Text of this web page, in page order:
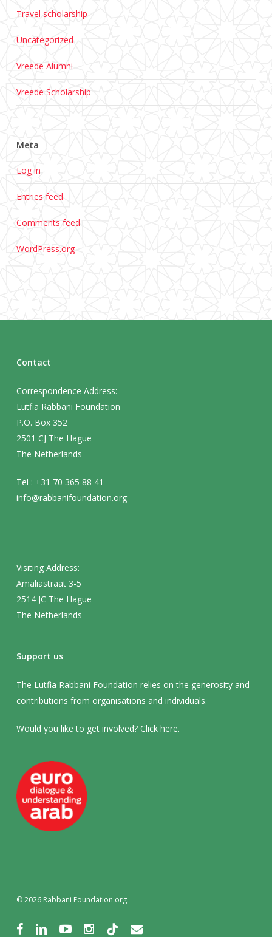
Travel scholarship
Uncategorized
Vreede Alumni
Vreede Scholarship
Meta
Log in
Entries feed
Comments feed
WordPress.org
Contact
Correspondence Address:
Lutfia Rabbani Foundation
P.O. Box 352
2501 CJ The Hague
The Netherlands
Tel : +31 70 365 88 41
info@rabbanifoundation.org
Visiting Address:
Amaliastraat 3-5
2514 JC The Hague
The Netherlands
Support us
The Lutfia Rabbani Foundation relies on the generosity and
contributions from organisations and individuals.
Would you like to get involved? Click here.
© 2026 Rabbani Foundation.org.
facebooklinkedinyoutubeinstagram
tiktok email